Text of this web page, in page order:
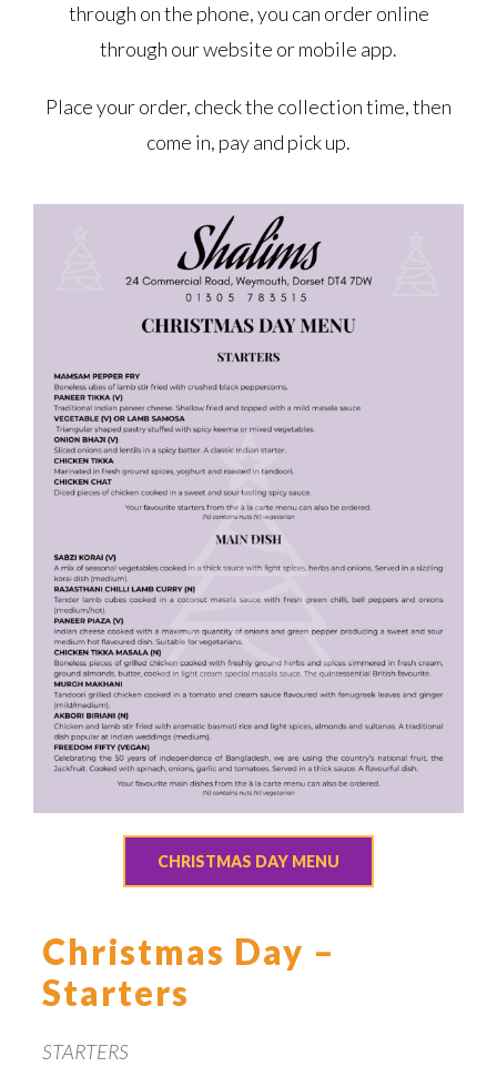
through on the phone, you can order online
through our website or mobile app.
Place your order, check the collection time, then
come in, pay and pick up.
CHRISTMAS DAY MENU
Christmas Day –
Starters
STARTERS